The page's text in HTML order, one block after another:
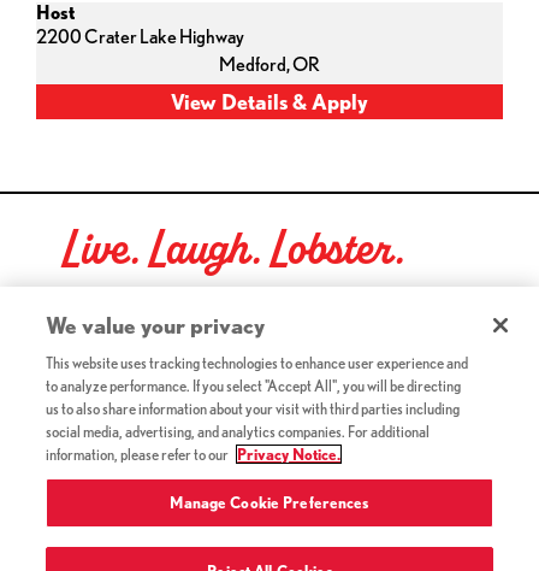
Host
2200 Crater Lake Highway
Medford,OR
Live. Laugh. Lobster.
Red Lobster Social Networks (links open in a new tab)
©2026 Red Lobster Hospitality LLC. All Rights Reserved.
Terms & Conditions (this link opens a new tab)
Accessibility(this link opens a new tab)
Privacy Notice (Updated July 18, 2016) / Your California
Privacy Rights(this link opens a new tab)
We value your privacy
This website uses tracking technologies to enhance user experience and
to analyze performance. If you select "Accept All", you will be directing
us to also share information about your visit with third parties including
social media, advertising, and analytics companies. For additional
information, please refer to our
Privacy Notice.
Manage Cookie Preferences